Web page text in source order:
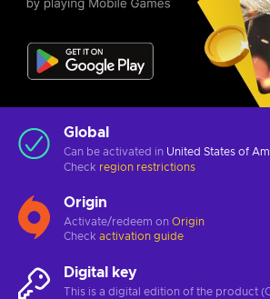
Global
Can be activated in United States of
Check region restrictions
Origin
Activate/redeem on Origin
Check activation guide
Digital key
This is a digital edition of the product